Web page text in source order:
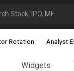
Stock, IPO, MF
Rotation Analyst
Widgets